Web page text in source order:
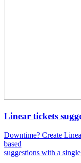
Linear tickets
Downtime? Create
based
suggestions with a